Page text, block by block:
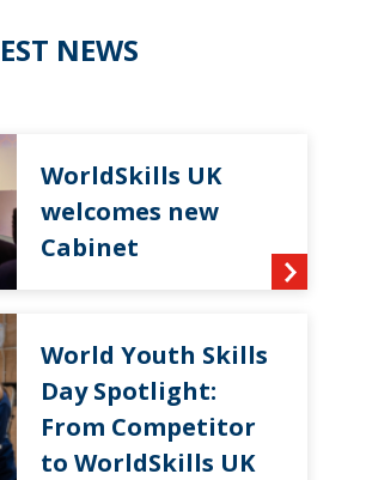
NEWS
WorldSkills UK
welcomes new
Cabinet
World Youth Skills
Day Spotlight:
From Competitor
to WorldSkills UK